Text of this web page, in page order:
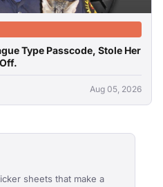
Type Passcode, Stole Her
Aug 05, 2026
sheets that make a